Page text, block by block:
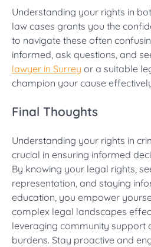
Understanding your rights in
law cases grants you the
to navigate these often
informed, ask questions, and
lawyer in Surrey or a suitable
champion your cause
Final Thoughts
Understanding your rights in
crucial in ensuring informed
By knowing your legal rights,
representation, and staying
education, you empower
complex legal landscapes
leveraging community support
burdens. Stay proactive and